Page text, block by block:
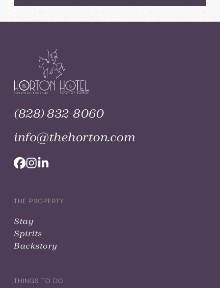
(828) 832-8060
info@thehorton.com
THE PROPERTY
Stay
Spirits
Backstory
THINGS TO DO